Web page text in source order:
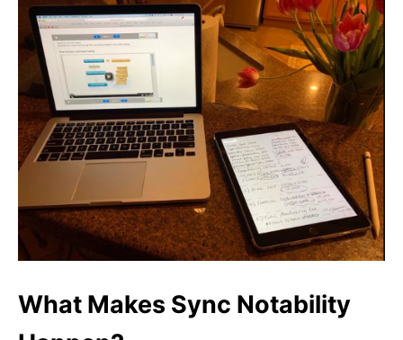
What Makes Sync Notability